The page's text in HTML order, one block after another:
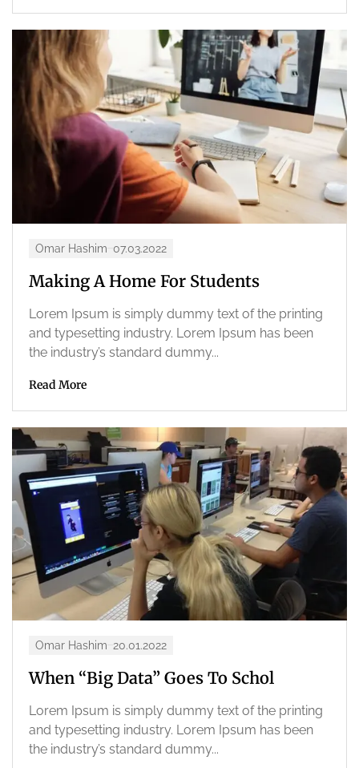
Omar Hashim 07.03.2022
Making A Home For Students
Lorem Ipsum is simply dummy text of the printing
and typesetting industry. Lorem Ipsum has been
the industry’s standard dummy...
Read More
Omar Hashim 20.01.2022
When “Big Data” Goes To Schol
Lorem Ipsum is simply dummy text of the printing
and typesetting industry. Lorem Ipsum has been
the industry’s standard dummy...